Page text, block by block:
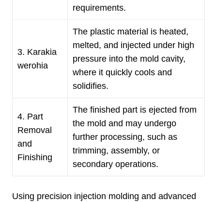
requirements.
3. Karakia
werohia
The plastic material is heated,
melted, and injected under high
pressure into the mold cavity,
where it quickly cools and
solidifies.
4. Part
Removal
and
Finishing
The finished part is ejected from
the mold and may undergo
further processing, such as
trimming, assembly, or
secondary operations.
Using precision injection molding and advanced